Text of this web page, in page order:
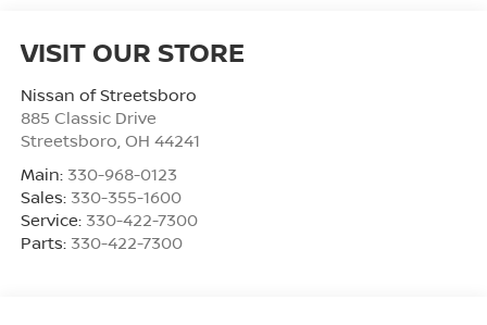
VISIT OUR STORE
Nissan of Streetsboro
885 Classic Drive
Streetsboro OH 44241
Main: 330-968-0123
Sales: 330-355-1600
Service: 330-422-7300
Parts: 330-422-7300